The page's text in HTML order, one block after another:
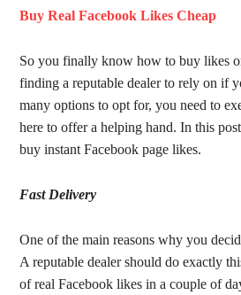
Buy Real Facebook Likes Cheap
So you finally know how to buy likes
finding a reputable dealer to rely on if
many options to opt for, you need to
here to offer a helping hand. In this
buy instant Facebook page likes.
Fast Delivery
One of the main reasons why you
A reputable dealer should do exactly
of real Facebook likes in a couple of